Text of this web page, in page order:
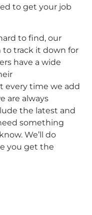
to get your job
to find, our
to track it down for
have a wide
every time we add
are always
the latest and
something
We’ll do
you get the